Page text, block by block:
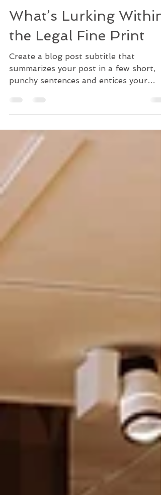
mclickcpa
Jun 4, 2019
2 min read
What’s Lurking Within
the Legal Fine Print
summarizes your post in a few short,
audience to continue reading....